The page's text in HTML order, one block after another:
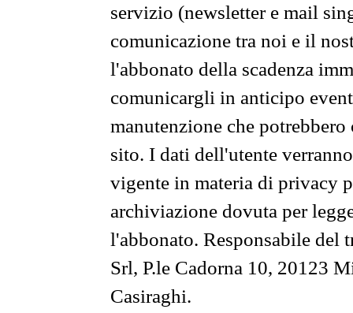
servizio (newsletter e mail
comunicazione tra noi e il
l'abbonato della scadenza
comunicargli in anticipo
manutenzione che
sito. I dati dell'utente
vigente in materia di privacy
archiviazione dovuta per
l'abbonato. Responsabile del
Srl, P.le Cadorna 10, 20123
Casiraghi.